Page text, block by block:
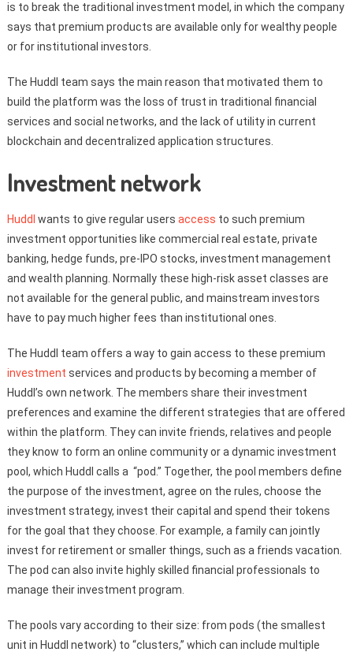
is to break the traditional investment model, in which the company
says that premium products are available only for wealthy people
or for institutional investors.
The Huddl team says the main reason that motivated them to
build the platform was the loss of trust in traditional financial
services and social networks, and the lack of utility in current
blockchain and decentralized application structures.
Investment network
Huddl wants to give regular users access to such premium
investment opportunities like commercial real estate, private
banking, hedge funds, pre-IPO stocks, investment management
and wealth planning. Normally these high-risk asset classes are
not available for the general public, and mainstream investors
have to pay much higher fees than institutional ones.
The Huddl team offers a way to gain access to these premium
investment services and products by becoming a member of
Huddl’s own network. The members share their investment
preferences and examine the different strategies that are offered
within the platform. They can invite friends, relatives and people
they know to form an online community or a dynamic investment
pool, which Huddl calls a “pod.” Together, the pool members define
the purpose of the investment, agree on the rules, choose the
investment strategy, invest their capital and spend their tokens
for the goal that they choose. For example, a family can jointly
invest for retirement or smaller things, such as a friends vacation.
The pod can also invite highly skilled financial professionals to
manage their investment program.
The pools vary according to their size: from pods (the smallest
unit in Huddl network) to “clusters,” which can include multiple